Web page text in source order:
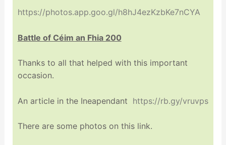
https://photos.app.goo.gl/h8hJ4ezKzbKe7nCYA
Battle of Céim an Fhia 200
Thanks to all that helped with this important
occasion.
An article in the Ineapendant https://rb.gy/vruvps
There are some photos on this link.